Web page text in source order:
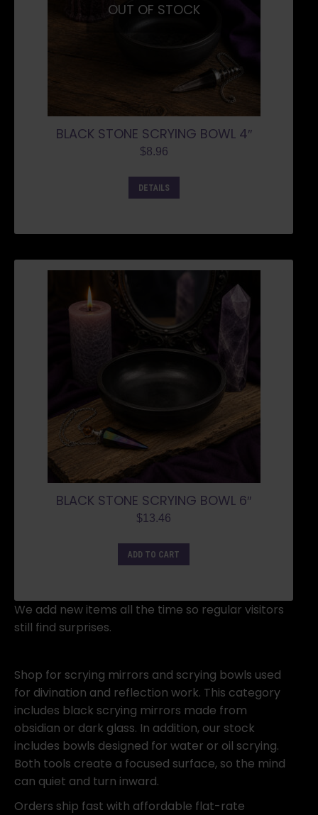
OUT OF STOCK
BLACK STONE SCRYING BOWL 4″
$8.96
DETAILS
BLACK STONE SCRYING BOWL 6″
$13.46
ADD TO CART
We add new items all the time so regular visitors
still find surprises.
Shop for scrying mirrors and scrying bowls used
for divination and reflection work. This category
includes black scrying mirrors made from
obsidian or dark glass. In addition, our stock
includes bowls designed for water or oil scrying.
Both tools create a focused surface, so the mind
can quiet and turn inward.
Orders ship fast with affordable flat-rate